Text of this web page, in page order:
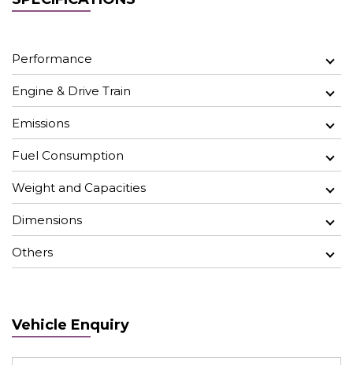
Performance
Engine & Drive Train
Emissions
Fuel Consumption
Weight and Capacities
Dimensions
Others
Vehicle Enquiry